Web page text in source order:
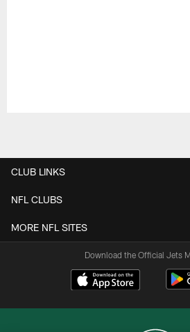
CLUB LINKS
NFL CLUBS
MORE NFL SITES
Download the Official Jets